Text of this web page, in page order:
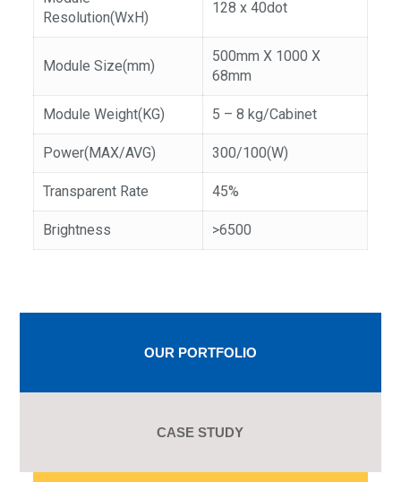
Resolution(WxH)
128 x 40dot
Module Size(mm)
500mm X 1000 X
68mm
Module Weight(KG) 5 – 8 kg/Cabinet
Power(MAX/AVG) 300/100(W)
Transparent Rate 45%
Brightness >6500
OUR PORTFOLIO
CASE STUDY